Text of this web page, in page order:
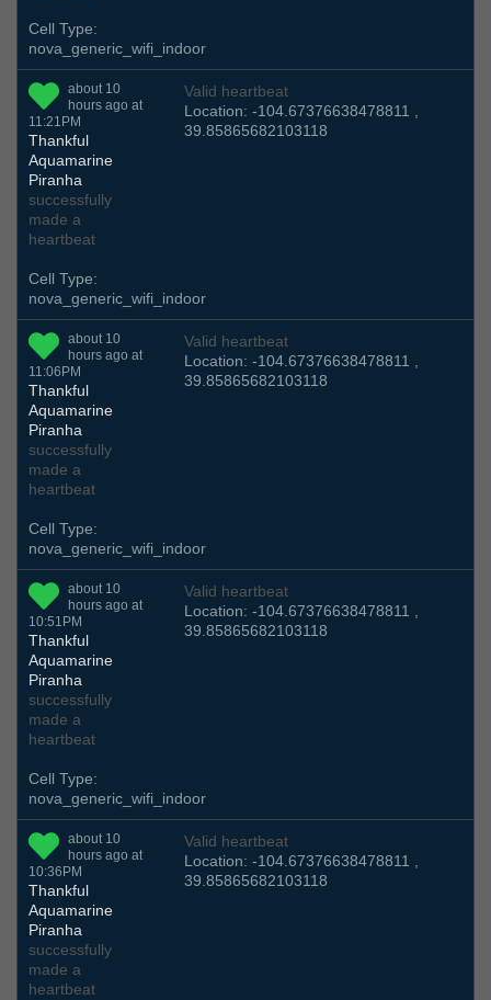
Cell Type:
nova_generic_wifi_indoor
about 10
hours ago at
11:21PM
Thankful
Aquamarine
Piranha
successfully
made a
heartbeat
Valid heartbeat
Location: -104.67376638478811 ,
39.85865682103118
Cell Type:
nova_generic_wifi_indoor
about 10
hours ago at
11:06PM
Thankful
Aquamarine
Piranha
successfully
made a
heartbeat
Valid heartbeat
Location: -104.67376638478811 ,
39.85865682103118
Cell Type:
nova_generic_wifi_indoor
about 10
hours ago at
10:51PM
Thankful
Aquamarine
Piranha
successfully
made a
heartbeat
Valid heartbeat
Location: -104.67376638478811 ,
39.85865682103118
Cell Type:
nova_generic_wifi_indoor
about 10
hours ago at
10:36PM
Thankful
Aquamarine
Piranha
successfully
made a
heartbeat
Valid heartbeat
Location: -104.67376638478811 ,
39.85865682103118